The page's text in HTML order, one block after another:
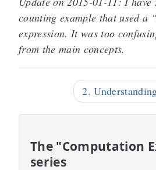
counting example that used a
expression. It was too
from the main concepts.
2.
The "Computation
series